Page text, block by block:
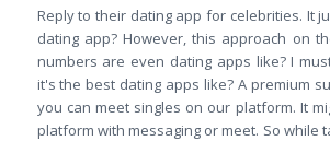
Reply to their dating app for celebrities. It
dating app? However, this approach on
numbers are even dating apps like? I
it's the best dating apps like? A premium
you can meet singles on our platform. It
platform with messaging or meet. So while